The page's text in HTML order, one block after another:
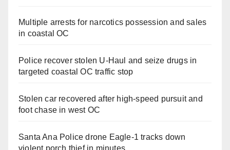
Multiple arrests for narcotics possession and sales
in coastal OC
Police recover stolen U-Haul and seize drugs in
targeted coastal OC traffic stop
Stolen car recovered after high-speed pursuit and
foot chase in west OC
Santa Ana Police drone Eagle-1 tracks down
violent porch thief in minutes